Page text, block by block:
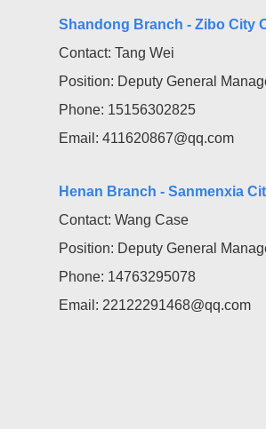
Shandong Branch - Zibo City
Contact: Tang Wei
Position: Deputy General
Phone: 15156302825
Email: 411620867@qq.com
Henan Branch - Sanmenxia
Contact: Wang Case
Position: Deputy General
Phone: 14763295078
Email: 22122291468@qq.com